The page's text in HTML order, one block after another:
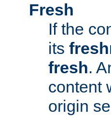
Fresh
If the
its
fresh.
content
origin